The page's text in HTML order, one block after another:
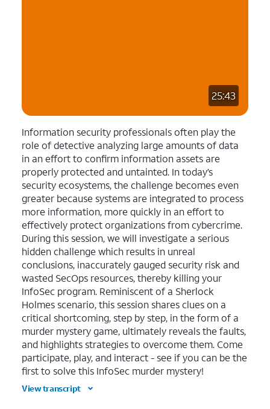
25:43
Information security professionals often play the
role of detective analyzing large amounts of data
in an effort to confirm information assets are
properly protected and untainted. In today’s
security ecosystems, the challenge becomes even
greater because systems are integrated to process
more information, more quickly in an effort to
effectively protect organizations from cybercrime.
During this session, we will investigate a serious
hidden challenge which results in unreal
conclusions, inaccurately gauged security risk and
wasted SecOps resources, thereby killing your
InfoSec program. Reminiscent of a Sherlock
Holmes scenario, this session shares clues on a
critical shortcoming, step by step, in the form of a
murder mystery game, ultimately reveals the faults,
and highlights strategies to overcome them. Come
participate, play, and interact - see if you can be the
first to solve this InfoSec murder mystery!
View transcript